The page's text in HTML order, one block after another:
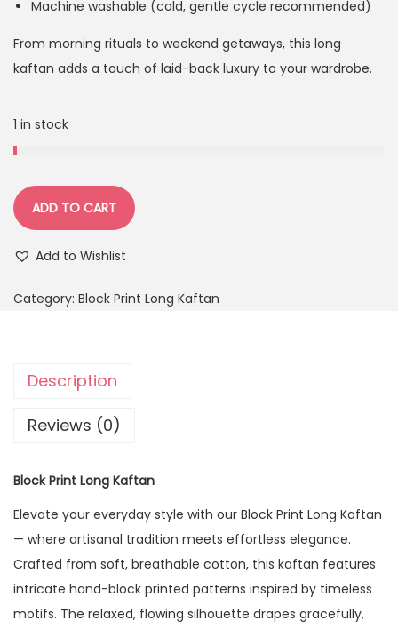
Machine washable (cold, gentle cycle recommended)
From morning rituals to weekend getaways, this long
kaftan adds a touch of laid-back luxury to your wardrobe.
1 in stock
ADD TO CART
Add to Wishlist
Category: Block Print Long Kaftan
Description
Reviews (0)
Block Print Long Kaftan
Elevate your everyday style with our Block Print Long Kaftan
— where artisanal tradition meets effortless elegance.
Crafted from soft, breathable cotton, this kaftan features
intricate hand-block printed patterns inspired by timeless
motifs. The relaxed, flowing silhouette drapes gracefully,